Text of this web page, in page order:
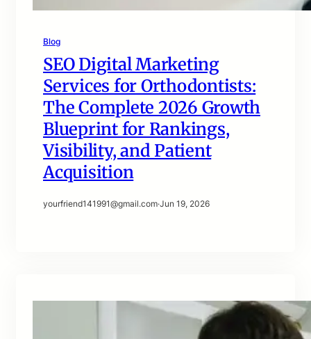
Blog
SEO Digital Marketing
Services for Orthodontists:
The Complete 2026 Growth
Blueprint for Rankings,
Visibility, and Patient
Acquisition
yourfriend141991@gmail.com·Jun 19, 2026